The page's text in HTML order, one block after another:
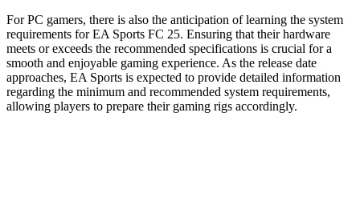
For PC gamers, there is also the anticipation of learning the system
requirements for EA Sports FC 25. Ensuring that their hardware
meets or exceeds the recommended specifications is crucial for a
smooth and enjoyable gaming experience. As the release date
approaches, EA Sports is expected to provide detailed information
regarding the minimum and recommended system requirements,
allowing players to prepare their gaming rigs accordingly.